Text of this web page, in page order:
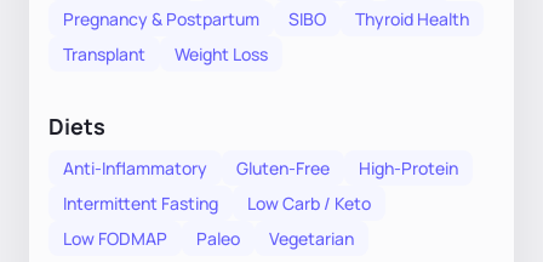
Pregnancy & Postpartum
SIBO
Thyroid Health
Transplant
Weight Loss
Diets
Anti-Inflammatory Gluten-Free
High-Protein
Intermittent Fasting
Low Carb / Keto
Low FODMAP
Paleo Vegetarian